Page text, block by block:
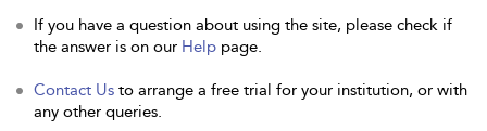
If you have a question about using the site, please check if
the answer is on our Help page.
Contact Us to arrange a free trial for your institution, or with
any other queries.